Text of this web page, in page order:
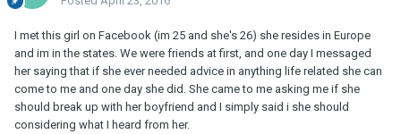
I met this girl on Facebook (im 25 and she's 26) she resides in Europe
and im in the states. We were friends at first, and one day I messaged
her saying that if she ever needed advice in anything life related she can
come to me and one day she did. She came to me asking me if she
should break up with her boyfriend and I simply said i she should
considering what I heard from her.